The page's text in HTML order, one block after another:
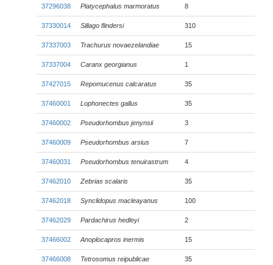
37296038 Platycephalus marmoratus 8
37330014 Sillago flindersi 310
37337003 Trachurus novaezelandiae 15
37337004 Caranx georgianus 1
37427015 Repomucenus calcaratus 35
37460001 Lophonectes gallus 35
37460002 Pseudorhombus jenynsii 3
37460009 Pseudorhombus arsius 7
37460031 Pseudorhombus tenuirastrum 4
37462010 Zebrias scalaris 35
37462018 Synclidopus macleayanus 100
37462029 Pardachirus hedleyi 2
37466002 Anoplocapros inermis 15
37466008 Tetrosomus reipublicae 35